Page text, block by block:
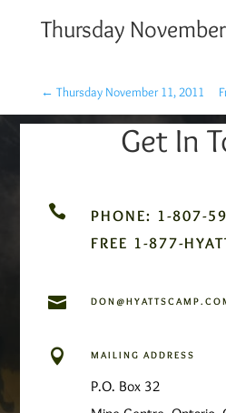
Thursday
← Thursday November 11, 2011
Get In

PHONE: 1-807-
FREE 1-877-

 MAILING ADDRESS
P.O. Box 32